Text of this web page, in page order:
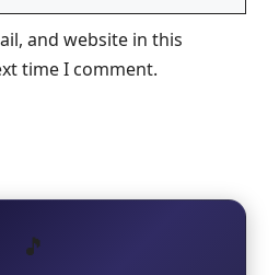
and website in this
time I comment.
🎵